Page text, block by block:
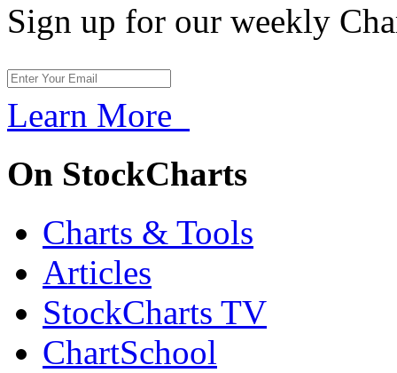
Sign up for our weekly
Learn More
On StockCharts
Charts & Tools
Articles
StockCharts TV
ChartSchool